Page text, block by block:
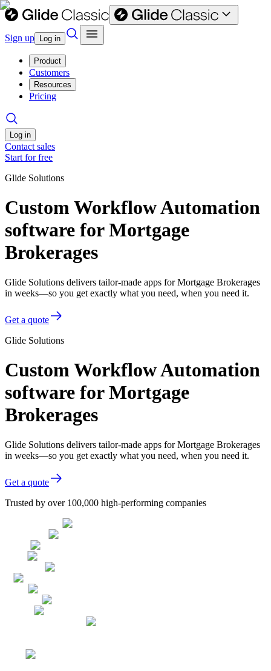
Sign up Log in
Product
Customers
Resources
Pricing
Log in
Contact sales
Start for free
Glide Solutions
Custom Workflow Automation
software for Mortgage
Brokerages
Glide Solutions delivers tailor-made apps for Mortgage Brokerages
in weeks—so you get exactly what you need, when you need it.
Get a quote
Glide Solutions
Custom Workflow Automation
software for Mortgage
Brokerages
Glide Solutions delivers tailor-made apps for Mortgage Brokerages
in weeks—so you get exactly what you need, when you need it.
Get a quote
Trusted by over 100,000 high-performing companies